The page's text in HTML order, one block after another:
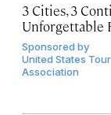
3 Cities, 3
Unforgettable
Sponsored by
United States
Association